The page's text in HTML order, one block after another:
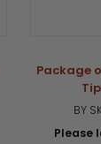
Package
BY
Please